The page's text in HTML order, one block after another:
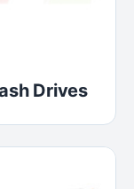
Drives